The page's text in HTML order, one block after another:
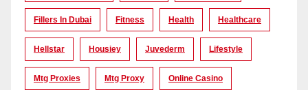
Fillers In Dubai Fitness Health Healthcare
Hellstar Housiey Juvederm Lifestyle
Mtg Proxies Mtg Proxy Online Casino